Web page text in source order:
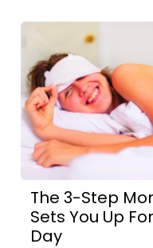
The 3-Step
Sets You Up
Day